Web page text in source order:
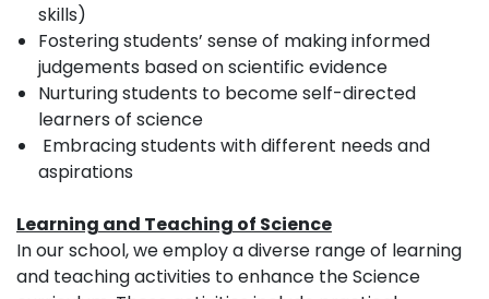
skills)
Fostering students’ sense of making informed
judgements based on scientific evidence
Nurturing students to become self-directed
learners of science
Embracing students with different needs and
aspirations
Learning and Teaching of Science
In our school, we employ a diverse range of learning
and teaching activities to enhance the Science